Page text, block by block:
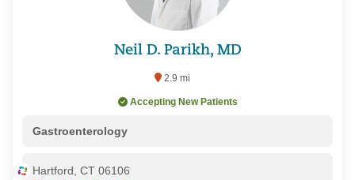
Neil D. Parikh, MD
2.9 mi
Accepting New Patients
Gastroenterology
Hartford, CT 06106